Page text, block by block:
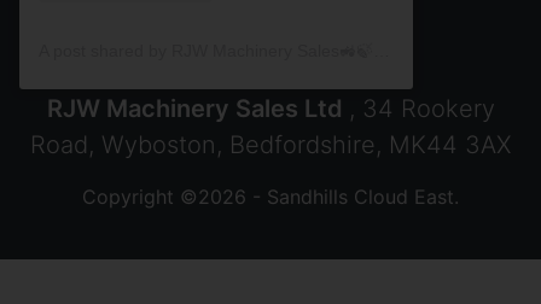
RJW Machinery Sales Ltd , 34 Rookery
Road, Wyboston, Bedfordshire, MK44 3AX
Copyright ©2026 - Sandhills Cloud East.